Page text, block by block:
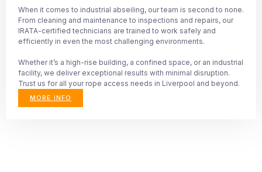
When it comes to industrial abseiling, our team is second to none.
From cleaning and maintenance to inspections and repairs, our
IRATA-certified technicians are trained to work safely and
efficiently in even the most challenging environments.
Whether it’s a high-rise building, a confined space, or an industrial
facility, we deliver exceptional results with minimal disruption.
Trust us for all your rope access needs in Liverpool and beyond.
MORE INFO